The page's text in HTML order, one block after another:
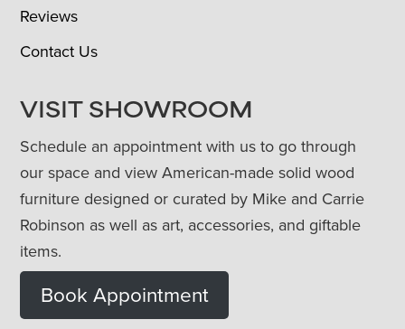
Reviews
Contact Us
VISIT SHOWROOM
Schedule an appointment with us to go through
our space and view American-made solid wood
furniture designed or curated by Mike and Carrie
Robinson as well as art, accessories, and giftable
items.
Book Appointment